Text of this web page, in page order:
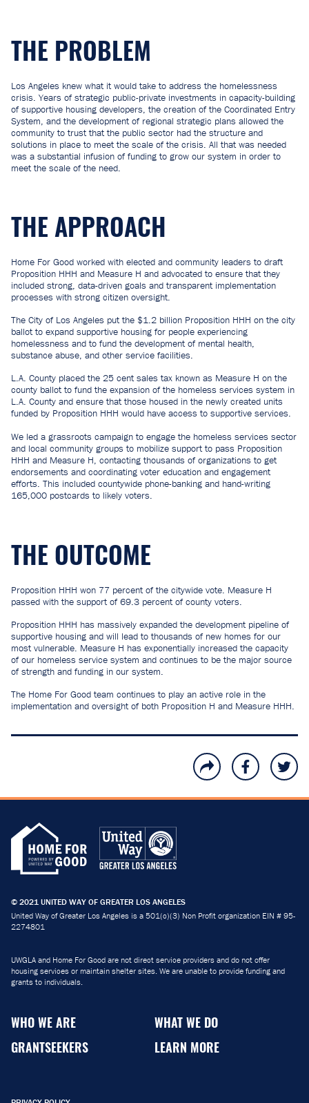
THE PROBLEM
Los Angeles knew what it would take to address the homelessness
crisis. Years of strategic public-private investments in capacity-building
of supportive housing developers, the creation of the Coordinated Entry
System, and the development of regional strategic plans allowed the
community to trust that the public sector had the structure and
solutions in place to meet the scale of the crisis. All that was needed
was a substantial infusion of funding to grow our system in order to
meet the scale of the need.
THE APPROACH
Home For Good worked with elected and community leaders to draft
Proposition HHH and Measure H and advocated to ensure that they
included strong, data-driven goals and transparent implementation
processes with strong citizen oversight.
The City of Los Angeles put the $1.2 billion Proposition HHH on the city
ballot to expand supportive housing for people experiencing
homelessness and to fund the development of mental health,
substance abuse, and other service facilities.
L.A. County placed the 25 cent sales tax known as Measure H on the
county ballot to fund the expansion of the homeless services system in
L.A. County and ensure that those housed in the newly created units
funded by Proposition HHH would have access to supportive services.
We led a grassroots campaign to engage the homeless services sector
and local community groups to mobilize support to pass Proposition
HHH and Measure H, contacting thousands of organizations to get
endorsements and coordinating voter education and engagement
efforts. This included countywide phone-banking and hand-writing
165,000 postcards to likely voters.
THE OUTCOME
Proposition HHH won 77 percent of the citywide vote. Measure H
passed with the support of 69.3 percent of county voters.
Proposition HHH has massively expanded the development pipeline of
supportive housing and will lead to thousands of new homes for our
most vulnerable. Measure H has exponentially increased the capacity
of our homeless service system and continues to be the major source
of strength and funding in our system.
The Home For Good team continues to play an active role in the
implementation and oversight of both Proposition H and Measure HHH.
© 2021 UNITED WAY OF GREATER LOS ANGELES
United Way of Greater Los Angeles is a 501(c)(3) Non Profit organization EIN # 95-
2274801
UWGLA and Home For Good are not direct service providers and do not offer
housing services or maintain shelter sites. We are unable to provide funding and
grants to individuals.
WHO WE ARE
WHAT WE DO
GRANTSEEKERS
LEARN MORE